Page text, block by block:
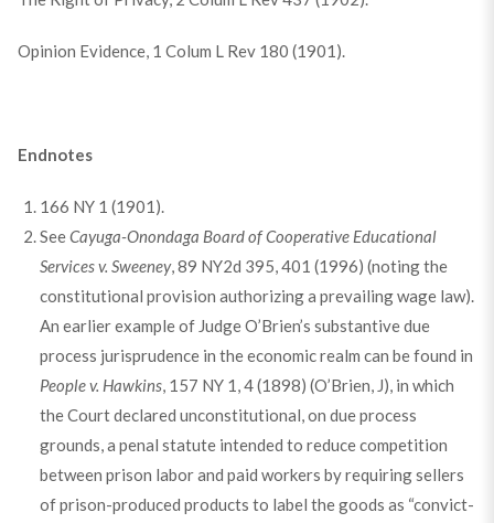
Opinion Evidence, 1 Colum L Rev 180 (1901).
Endnotes
166 NY 1 (1901).
SeeCayuga-Onondaga Board of Cooperative Educational
Services v. Sweeney, 89 NY2d 395, 401 (1996) (noting the
constitutional provision authorizing a prevailing wage law).
An earlier example of Judge O’Brien’s substantive due
process jurisprudence in the economic realm can be found in
People v. Hawkins, 157 NY 1, 4 (1898) (O’Brien, J), in which
the Court declared unconstitutional, on due process
grounds, a penal statute intended to reduce competition
between prison labor and paid workers by requiring sellers
of prison-produced products to label the goods as “convict-